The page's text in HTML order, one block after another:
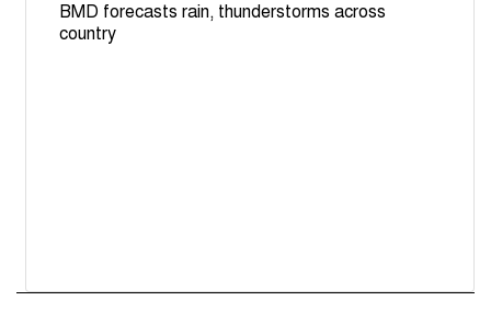
BMD forecasts rain, thunderstorms across
country